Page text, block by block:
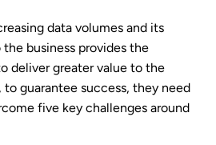
data volumes and its
business provides the
deliver greater value to the
guarantee success, they need
five key challenges around